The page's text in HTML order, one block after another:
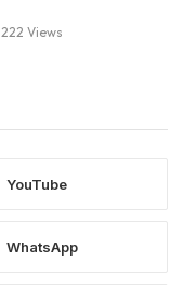
222 Views
YouTube
WhatsApp